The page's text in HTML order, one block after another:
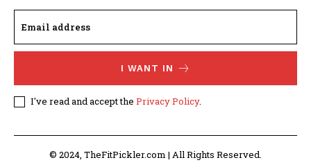
I WANT IN
I've read and accept the Privacy Policy.
© 2024, TheFitPickler.com | All Rights Reserved.